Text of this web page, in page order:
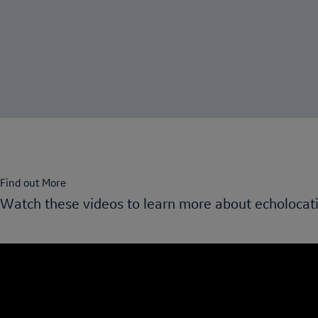
Find out More
Watch these videos to learn more about